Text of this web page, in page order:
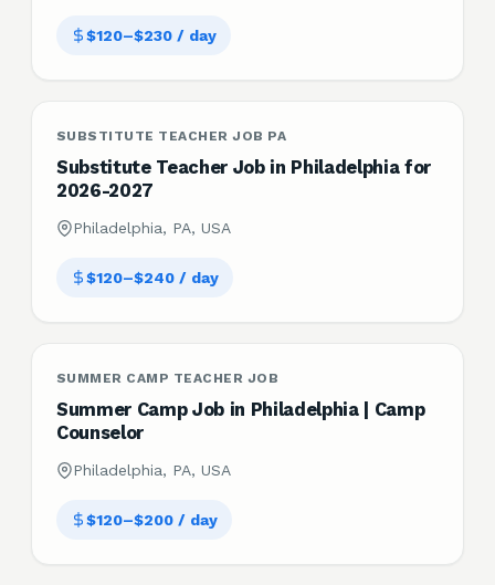
$120–$230 / day
SUBSTITUTE TEACHER JOB PA
Substitute Teacher Job in Philadelphia for
2026-2027
Philadelphia, PA, USA
$120–$240 / day
SUMMER CAMP TEACHER JOB
Summer Camp Job in Philadelphia | Camp
Counselor
Philadelphia, PA, USA
$120–$200 / day